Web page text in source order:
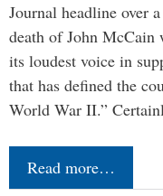
Journal headline over
death of John McCain
its loudest voice in
that has defined the
World War II.”
Read more…